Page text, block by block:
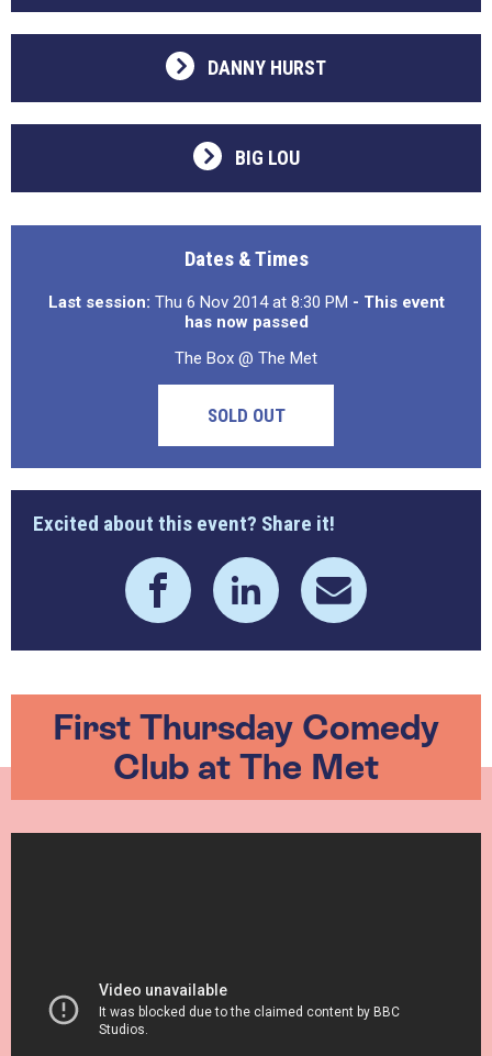
DANNY HURST
BIG LOU
Dates & Times
Last session: Thu 6 Nov 2014 at 8:30 PM - This event
has now passed
The Box @ The Met
SOLD OUT
Excited about this event? Share it!
First Thursday Comedy
Club at The Met